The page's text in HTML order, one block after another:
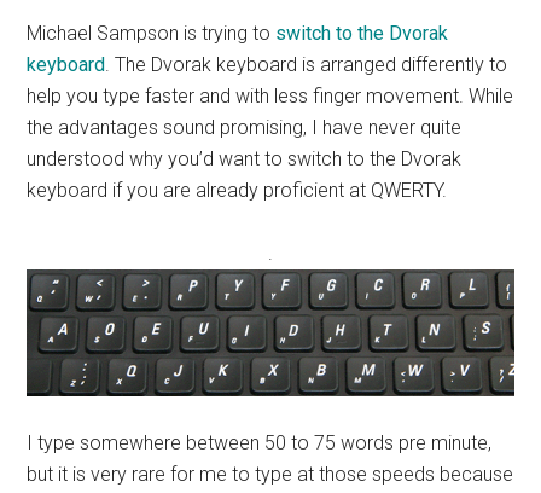
Michael Sampson is trying to switch to the Dvorak
keyboard. The Dvorak keyboard is arranged differently to
help you type faster and with less finger movement. While
the advantages sound promising, I have never quite
understood why you’d want to switch to the Dvorak
keyboard if you are already proficient at QWERTY.
.
I type somewhere between 50 to 75 words pre minute,
but it is very rare for me to type at those speeds because